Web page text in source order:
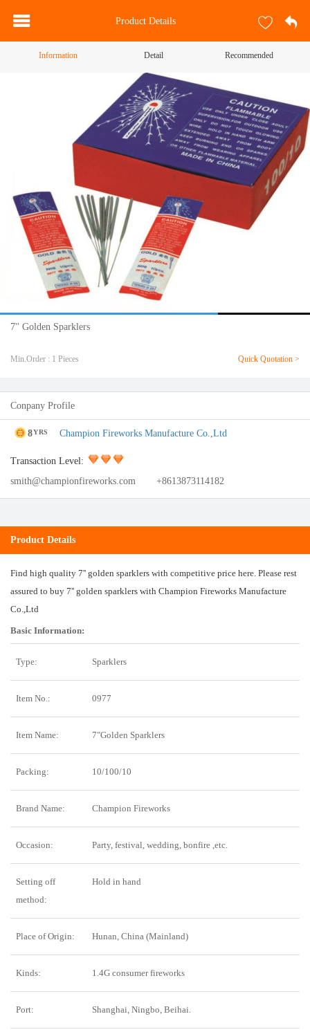
Product Details
Information Detail Recommended
7'' Golden Sparklers
Min.Order : 1 Pieces Quick Quotation >
Conpany Profile
8YRS Champion Fireworks Manufacture Co.,Ltd
Transaction Level:
smith@championfireworks.com
+8613873114182
Product Details
Find high quality 7'' golden sparklers with competitive price here. Please rest
assured to buy 7'' golden sparklers with Champion Fireworks Manufacture
Co.,Ltd
Basic Information:
Type: Sparklers
Item No.: 0977
Item Name: 7"Golden Sparklers
Packing: 10/100/10
Brand Name: Champion Fireworks
Occasion: Party, festival, wedding, bonfire ,etc.
Setting off
method:
Hold in hand
Place of Origin: Hunan, China (Mainland)
Kinds: 1.4G consumer fireworks
Port: Shanghai, Ningbo, Beihai.